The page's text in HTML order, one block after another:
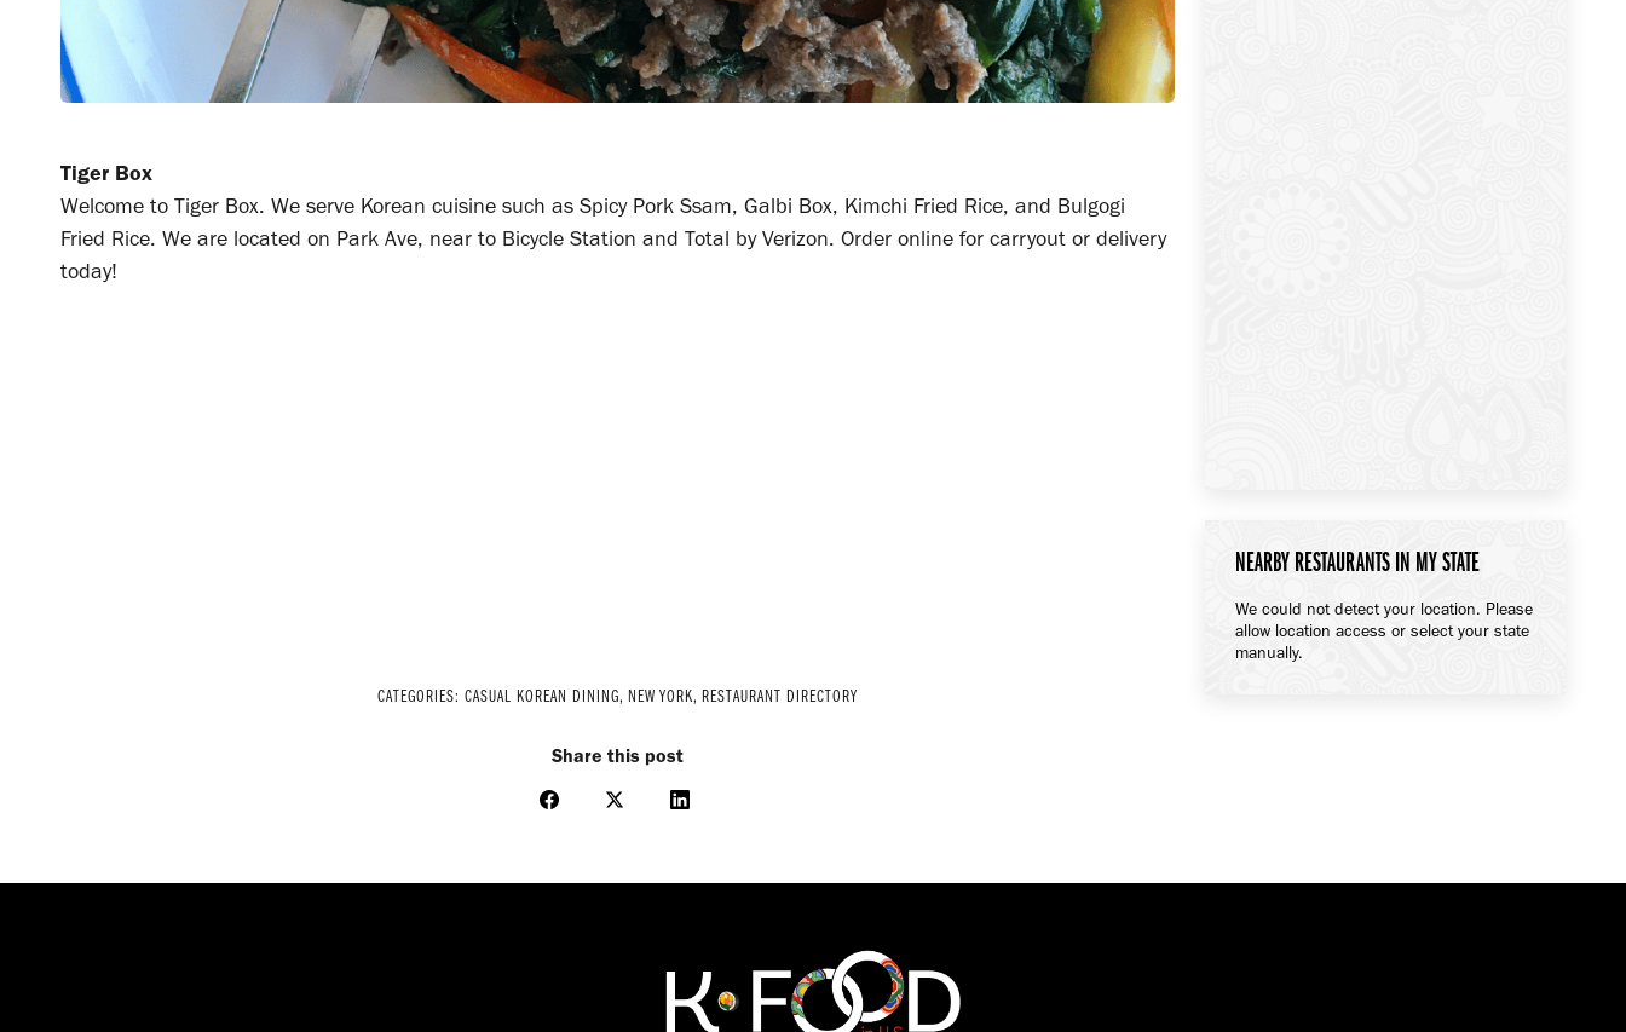
Tiger Box
Welcome to Tiger Box. We serve Korean cuisine such as Spicy Pork Ssam, Galbi Box, Kimchi Fried Rice, and Bulgogi
Fried Rice. We are located on Park Ave, near to Bicycle Station and Total by Verizon. Order online for carryout or delivery
today!
CATEGORIES: CASUAL KOREAN DINING, NEW YORK, RESTAURANT DIRECTORY
Share this post
Share
Facebook
Share
X
Share
LinkedIn
NEARBY RESTAURANTS IN MY STATE
We could not detect your location. Please
allow location access or select your state
manually.